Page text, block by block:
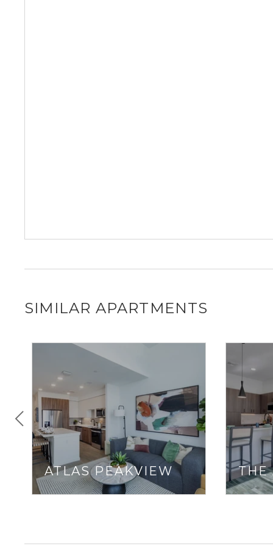
SIMILAR APARTMENTS
ATLAS PEAKVIEW THE